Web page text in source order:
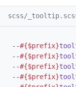
scss/
--#{$prefix}
--#{$prefix}
--#{$prefix}
--#{$prefix}